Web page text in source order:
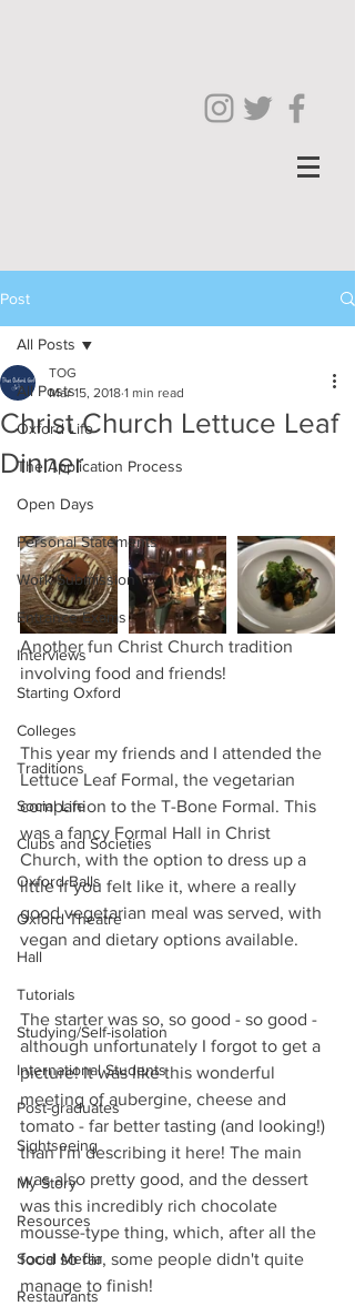
Post
All Posts
Oxford Life
The Application Process
Open Days
Personal Statements
Work Submission
Entrance Exams
Interviews
Starting Oxford
Colleges
Traditions
Social Life
Clubs and Societies
Oxford Balls
Oxford Theatre
Hall
Tutorials
Studying/Self-isolation
International Students
Post-graduates
Sightseeing
My Story
Resources
Social Media
Restaurants
All Posts
Christ Church Lettuce Leaf
Dinner
TOG
Mar 15, 2018 1 min read
Another fun Christ Church tradition
involving food and friends!
This year my friends and I attended the
Lettuce Leaf Formal, the vegetarian
companion to the T-Bone Formal. This
was a fancy Formal Hall in Christ
Church, with the option to dress up a
little if you felt like it, where a really
good vegetarian meal was served, with
vegan and dietary options available.
The starter was so, so good - so good -
although unfortunately I forgot to get a
picture! It was like this wonderful
meeting of aubergine, cheese and
tomato - far better tasting (and looking!)
than I'm describing it here! The main
was also pretty good, and the dessert
was this incredibly rich chocolate
mousse-type thing, which, after all the
food so far, some people didn't quite
manage to finish!